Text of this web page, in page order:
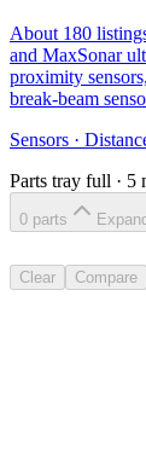
About 180
and MaxSonar
proximity
break-beam
Sensors ·
Parts tray full · 5
0 parts
Clear
Compare